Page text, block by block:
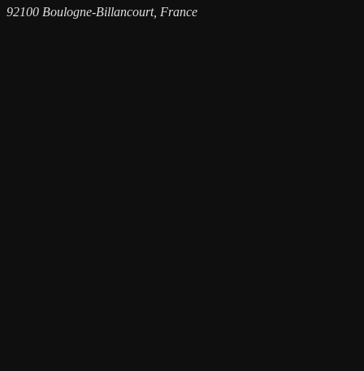
92100 Boulogne-Billancourt, France